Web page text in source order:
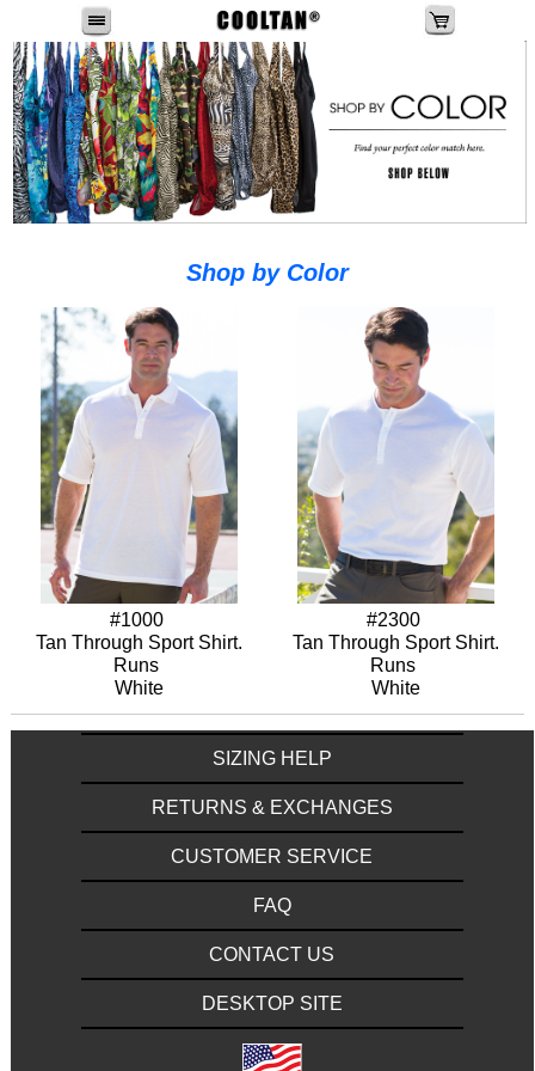
Shop by Color
#1000
Tan Through Sport Shirt.
Runs
White
#2300
Tan Through Sport Shirt.
Runs
White
SIZING HELP
RETURNS & EXCHANGES
CUSTOMER SERVICE
FAQ
CONTACT US
DESKTOP SITE